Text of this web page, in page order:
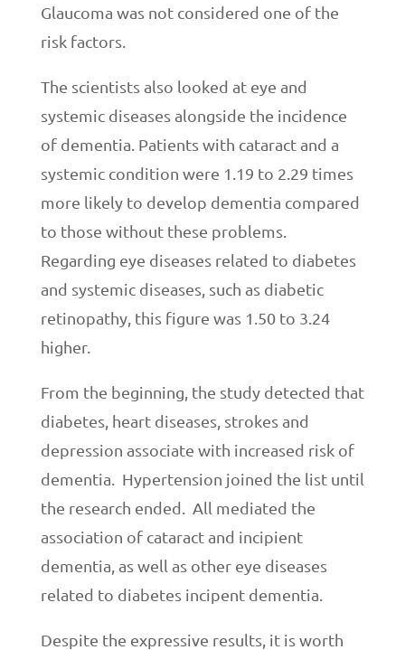
Glaucoma was not considered one of the
risk factors.
The scientists also looked at eye and
systemic diseases alongside the incidence
of dementia. Patients with cataract and a
systemic condition were 1.19 to 2.29 times
more likely to develop dementia compared
to those without these problems.
Regarding eye diseases related to diabetes
and systemic diseases, such as diabetic
retinopathy, this figure was 1.50 to 3.24
higher.
From the beginning, the study detected that
diabetes, heart diseases, strokes and
depression associate with increased risk of
dementia. Hypertension joined the list until
the research ended. All mediated the
association of cataract and incipient
dementia, as well as other eye diseases
related to diabetes incipent dementia.
Despite the expressive results, it is worth